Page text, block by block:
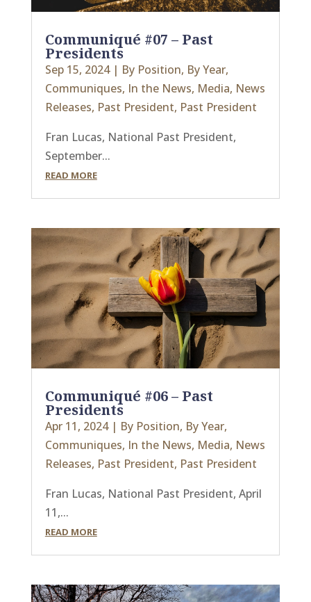
Communiqué #07 – Past
Presidents
Sep 15, 2024| By Position, By Year,
Communiques, In the News, Media, News
Releases, Past President, Past President
Fran Lucas, National Past President,
September...
READ MORE
Communiqué #06 – Past
Presidents
Apr 11, 2024| By Position, By Year,
Communiques, In the News, Media, News
Releases, Past President, Past President
Fran Lucas, National Past President, April
11,...
READ MORE